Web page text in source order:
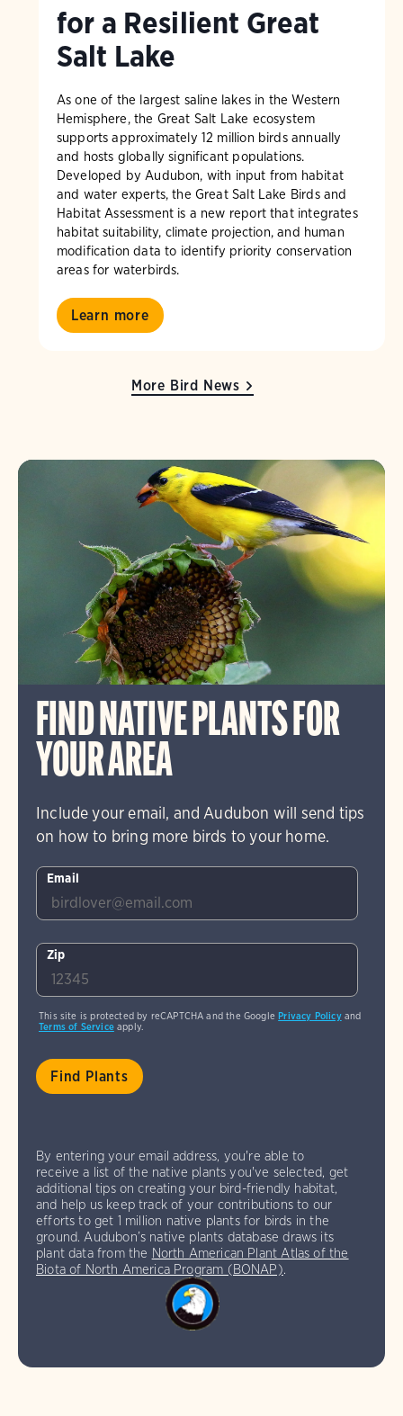
for a Resilient Great
Salt Lake
As one of the largest saline lakes in the Western
Hemisphere, the Great Salt Lake ecosystem
supports approximately 12 million birds annually
and hosts globally significant populations.
Developed by Audubon, with input from habitat
and water experts, the Great Salt Lake Birds and
Habitat Assessment is a new report that integrates
habitat suitability, climate projection, and human
modification data to identify priority conservation
areas for waterbirds.
Learn more
More Bird News
FIND NATIVE PLANTS FOR
YOUR AREA
Include your email, and Audubon will send tips
on how to bring more birds to your home.
Email
Zip
This site is protected by reCAPTCHA and the GooglePrivacy Policyand
Terms of Serviceapply.
By entering your email address, you're able to
receive a list of the native plants you've selected, get
additional tips on creating your bird-friendly habitat,
and help us keep track of your contributions to our
efforts to get 1 million native plants for birds in the
ground. Audubon’s native plants database draws its
plant data from the North American Plant Atlas of the
Biota of North America Program (BONAP).